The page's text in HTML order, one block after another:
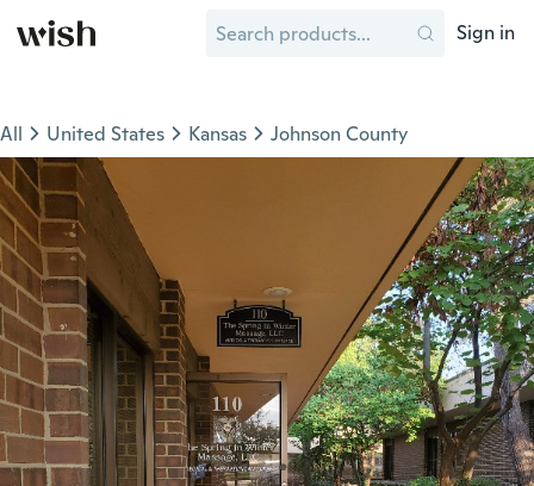
Sign in
All United States Kansas Johnson County